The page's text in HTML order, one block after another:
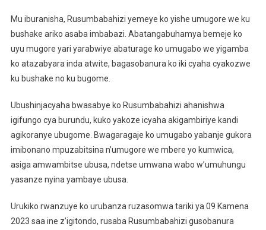
Mu iburanisha, Rusumbabahizi yemeye ko yishe umugore we ku
bushake ariko asaba imbabazi. Abatangabuhamya bemeje ko
uyu mugore yari yarabwiye abaturage ko umugabo we yigamba
ko atazabyara inda atwite, bagasobanura ko iki cyaha cyakozwe
ku bushake no ku bugome.
Ubushinjacyaha bwasabye ko Rusumbabahizi ahanishwa
igifungo cya burundu, kuko yakoze icyaha akigambiriye kandi
agikoranye ubugome. Bwagaragaje ko umugabo yabanje gukora
imibonano mpuzabitsina n’umugore we mbere yo kumwica,
asiga amwambitse ubusa, ndetse umwana wabo w’umuhungu
yasanze nyina yambaye ubusa.
Urukiko rwanzuye ko urubanza ruzasomwa tariki ya 09 Kamena
2023 saa ine z’igitondo, rusaba Rusumbabahizi gusobanura